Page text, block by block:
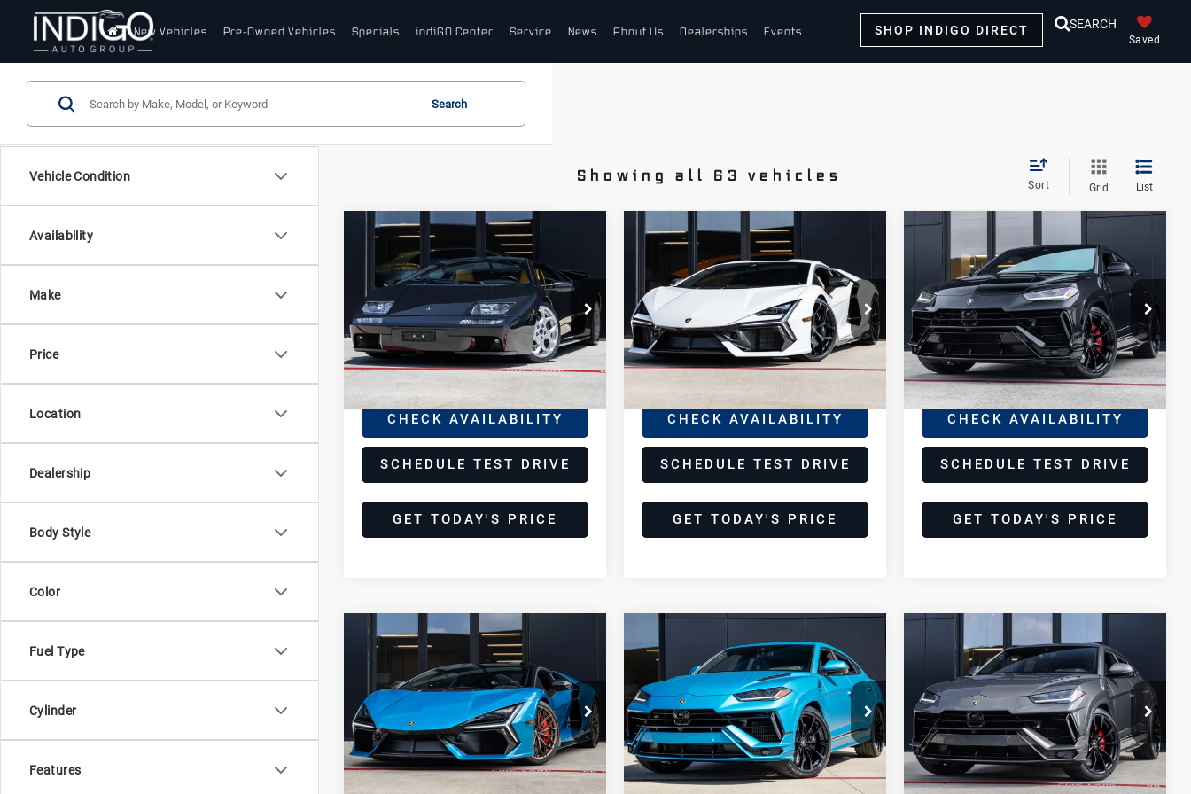
SHOP INDIGO DIRECT SEARCH
Saved
New Vehicles Pre-Owned Vehicles Specials indiGO Center Service News About Us Dealerships Events
Vehicle Condition
Availability
Make
Price
Location
Dealership
Body Style
Color
Fuel Type
Cylinder
Features
Search
Showing all 63 vehicles Sort Grid List
2001
Lamborghini
Diablo VT 6.0
Lamborghini Houston
VIN:ZA9DE01A01LA12621
Stock:
P1LA12621
12,157 mi Ext.
$899,998
DEALER PRICE
Less
CHECK AVAILABILITY
SCHEDULE TEST DRIVE
GET TODAY'S PRICE
Compare Vehicle
2024
Lamborghini
Revuelto
Lamborghini Houston
VIN:ZHWUC1ZM3RLA00259
Stock:PRLA00259AModel: -01
$669,998
DEALER PRICE
Less
CHECK AVAILABILITY
SCHEDULE TEST DRIVE
GET TODAY'S PRICE
Compare Vehicle
Lamborghini
UrusS
Lamborghini Houston
VIN:ZPBUB3ZL9RLA32248
Stock:
PRLA32248AModel: -SURUS
19,232 mi Ext.
$254,998
DEALER PRICE
Less
CHECK AVAILABILITY
SCHEDULE TEST DRIVE
GET TODAY'S PRICE
2026
Lamborghini
Revuelto
Lamborghini Houston
VIN:ZHWUC1ZMXTLA03800
Stock: CTLA03800Model: -01
370 mi Ext.
$794,998
DEALER PRICE
Less
Compare Vehicle
2024
Lamborghini
UrusS
Lamborghini Houston
VIN:ZPBUB3ZL0RLA36253
Stock:TRLA36253AModel:-SURUS
5,030 mi Ext.
$269,998
DEALER PRICE
Less
2024
Lamborghini
UrusS
Lamborghini Houston
VIN:ZPBUB3ZL9RLA33027
Stock:PRLA33027Model:-SURUS
9,966 mi Ext.
$259,998
DEALER PRICE
Less